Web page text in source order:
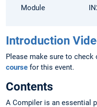
Module
Introduction
Please make sure to
course for this event.
Contents
A Compiler is an essential